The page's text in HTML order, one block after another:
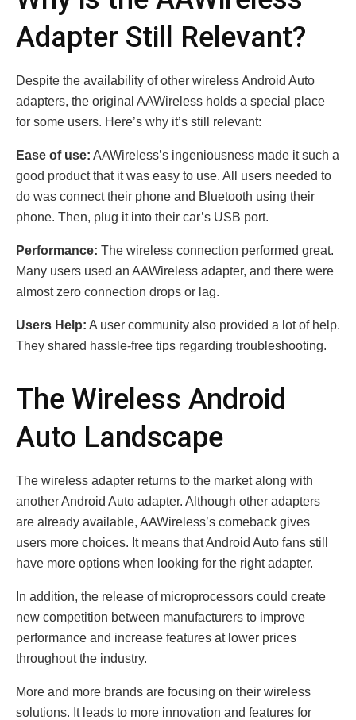
Adapter Still Relevant?
Despite the availability of other wireless Android Auto
adapters, the original AAWireless holds a special place
for some users. Here’s why it’s still relevant:
Ease of use: AAWireless’s ingeniousness made it such a
good product that it was easy to use. All users needed to
do was connect their phone and Bluetooth using their
phone. Then, plug it into their car’s USB port.
Performance: The wireless connection performed great.
Many users used an AAWireless adapter, and there were
almost zero connection drops or lag.
Users Help: A user community also provided a lot of help.
They shared hassle-free tips regarding troubleshooting.
The Wireless Android
Auto Landscape
The wireless adapter returns to the market along with
another Android Auto adapter. Although other adapters
are already available, AAWireless’s comeback gives
users more choices. It means that Android Auto fans still
have more options when looking for the right adapter.
In addition, the release of microprocessors could create
new competition between manufacturers to improve
performance and increase features at lower prices
throughout the industry.
More and more brands are focusing on their wireless
solutions. It leads to more innovation and features for